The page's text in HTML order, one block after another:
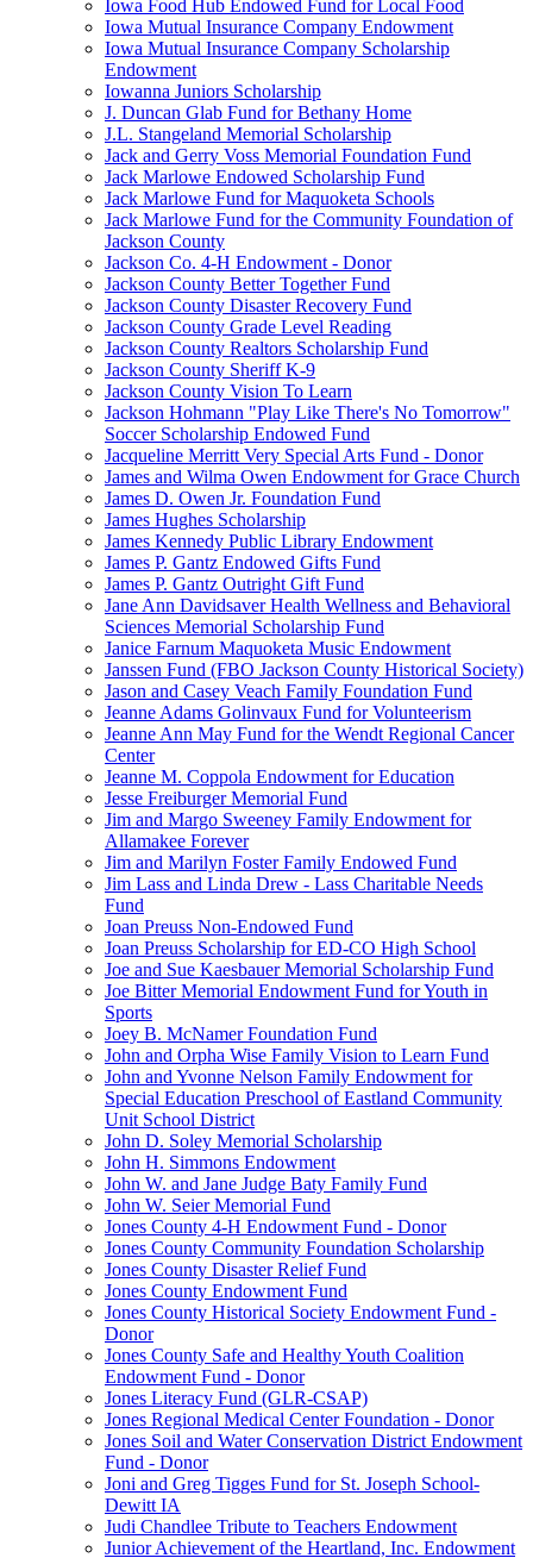
Iowa Food Hub Endowed Fund for Local Food
Iowa Mutual Insurance Company Endowment
Iowa Mutual Insurance Company Scholarship
Endowment
Iowanna Juniors Scholarship
J. Duncan Glab Fund for Bethany Home
J.L. Stangeland Memorial Scholarship
Jack and Gerry Voss Memorial Foundation Fund
Jack Marlowe Endowed Scholarship Fund
Jack Marlowe Fund for Maquoketa Schools
Jack Marlowe Fund for the Community Foundation of
Jackson County
Jackson Co. 4-H Endowment - Donor
Jackson County Better Together Fund
Jackson County Disaster Recovery Fund
Jackson County Grade Level Reading
Jackson County Realtors Scholarship Fund
Jackson County Sheriff K-9
Jackson County Vision To Learn
Jackson Hohmann "Play Like There's No Tomorrow"
Soccer Scholarship Endowed Fund
Jacqueline Merritt Very Special Arts Fund - Donor
James and Wilma Owen Endowment for Grace Church
James D. Owen Jr. Foundation Fund
James Hughes Scholarship
James Kennedy Public Library Endowment
James P. Gantz Endowed Gifts Fund
James P. Gantz Outright Gift Fund
Jane Ann Davidsaver Health Wellness and Behavioral
Sciences Memorial Scholarship Fund
Janice Farnum Maquoketa Music Endowment
Janssen Fund (FBO Jackson County Historical Society)
Jason and Casey Veach Family Foundation Fund
Jeanne Adams Golinvaux Fund for Volunteerism
Jeanne Ann May Fund for the Wendt Regional Cancer
Center
Jeanne M. Coppola Endowment for Education
Jesse Freiburger Memorial Fund
Jim and Margo Sweeney Family Endowment for
Allamakee Forever
Jim and Marilyn Foster Family Endowed Fund
Jim Lass and Linda Drew - Lass Charitable Needs
Fund
Joan Preuss Non-Endowed Fund
Joan Preuss Scholarship for ED-CO High School
Joe and Sue Kaesbauer Memorial Scholarship Fund
Joe Bitter Memorial Endowment Fund for Youth in
Sports
Joey B. McNamer Foundation Fund
John and Orpha Wise Family Vision to Learn Fund
John and Yvonne Nelson Family Endowment for
Special Education Preschool of Eastland Community
Unit School District
John D. Soley Memorial Scholarship
John H. Simmons Endowment
John W. and Jane Judge Baty Family Fund
John W. Seier Memorial Fund
Jones County 4-H Endowment Fund - Donor
Jones County Community Foundation Scholarship
Jones County Disaster Relief Fund
Jones County Endowment Fund
Jones County Historical Society Endowment Fund -
Donor
Jones County Safe and Healthy Youth Coalition
Endowment Fund - Donor
Jones Literacy Fund (GLR-CSAP)
Jones Regional Medical Center Foundation - Donor
Jones Soil and Water Conservation District Endowment
Fund - Donor
Joni and Greg Tigges Fund for St. Joseph School-
Dewitt IA
Judi Chandlee Tribute to Teachers Endowment
Junior Achievement of the Heartland, Inc. Endowment